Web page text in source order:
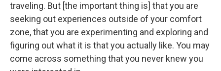
traveling. But [the important thing is] that you are
seeking out experiences outside of your comfort
zone, that you are experimenting and exploring and
figuring out what it is that you actually like. You may
come across something that you never knew you